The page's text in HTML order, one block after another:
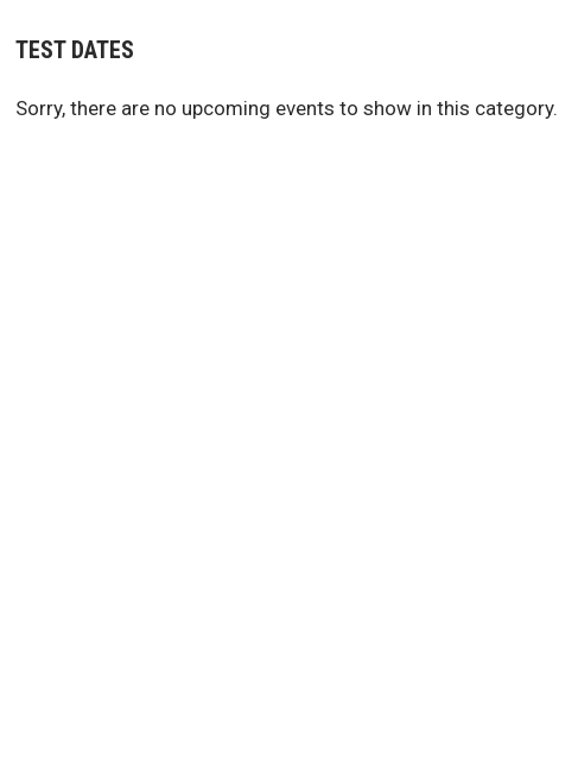
TEST DATES
Sorry, there are no upcoming events to show in this category.